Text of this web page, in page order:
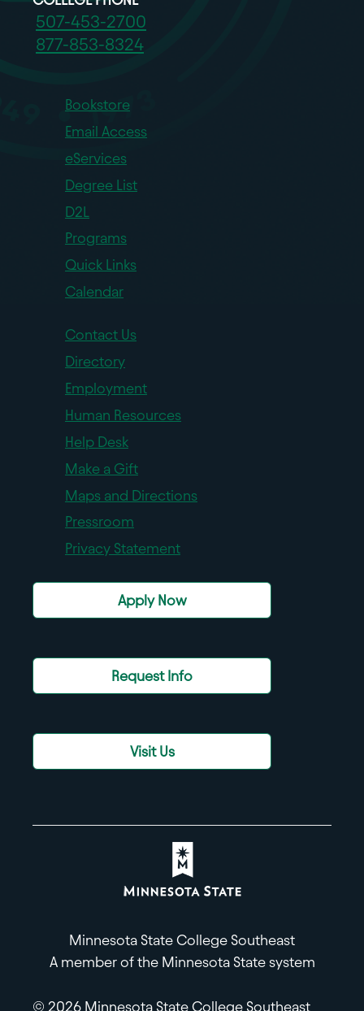
507-453-2700
877-853-8324
Bookstore
Email Access
eServices
Degree List
D2L
Programs
Quick Links
Calendar
Contact Us
Directory
Employment
Human Resources
Help Desk
Make a Gift
Maps and Directions
Pressroom
Privacy Statement
Apply Now
Request Info
Visit Us
Minnesota State College Southeast
A member of the Minnesota State system
© 2026 Minnesota State College Southeast